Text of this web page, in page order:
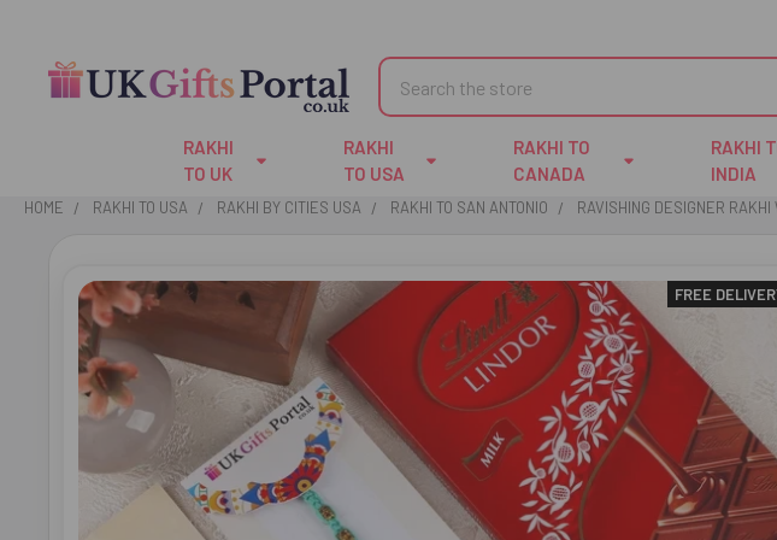
Search
RAKHI
TO UK
RAKHI
TO USA
RAKHI TO
CANADA
RAKHI
INDIA
HOME RAKHI TO USA RAKHI BY CITIES USA RAKHI TO SAN ANTONIO RAVISHING DESIGNER
FREE